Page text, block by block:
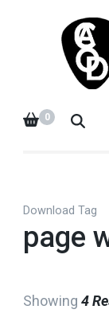
0
Download Tag
page
Showing 4